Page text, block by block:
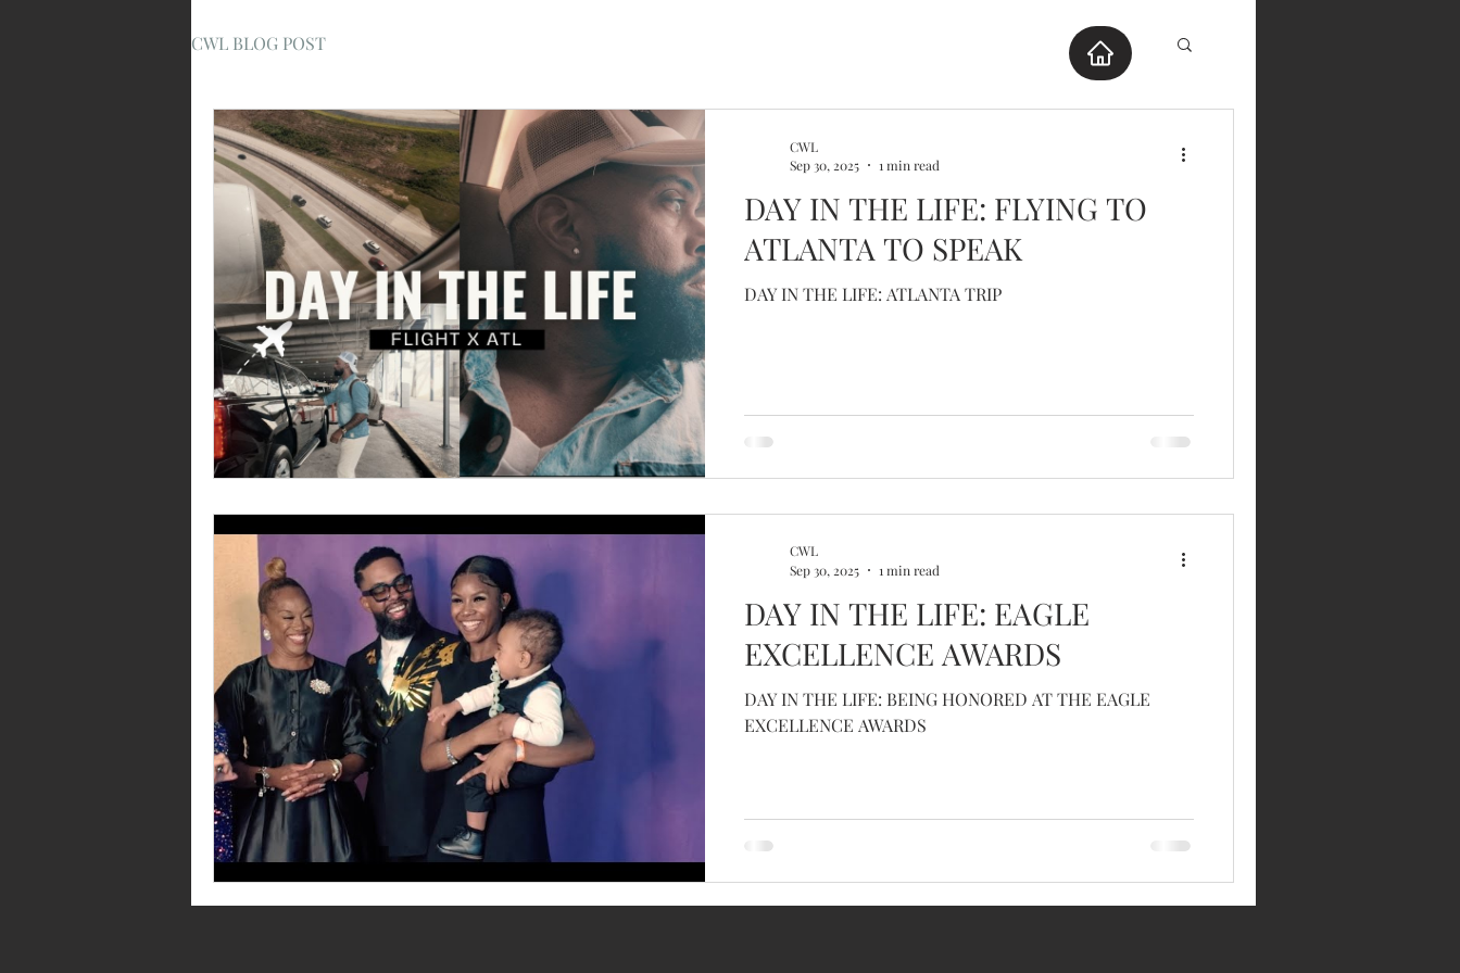
CWL BLOG POST
DAY IN THE LIFE: FLYING TO
ATLANTA TO SPEAK
DAY IN THE LIFE: ATLANTA TRIP
CWL
Sep 30, 2025
1 min read
DAY IN THE LIFE: EAGLE
EXCELLENCE AWARDS
DAY IN THE LIFE: BEING HONORED AT THE EAGLE
EXCELLENCE AWARDS
CWL
Sep 30, 2025
1 min read